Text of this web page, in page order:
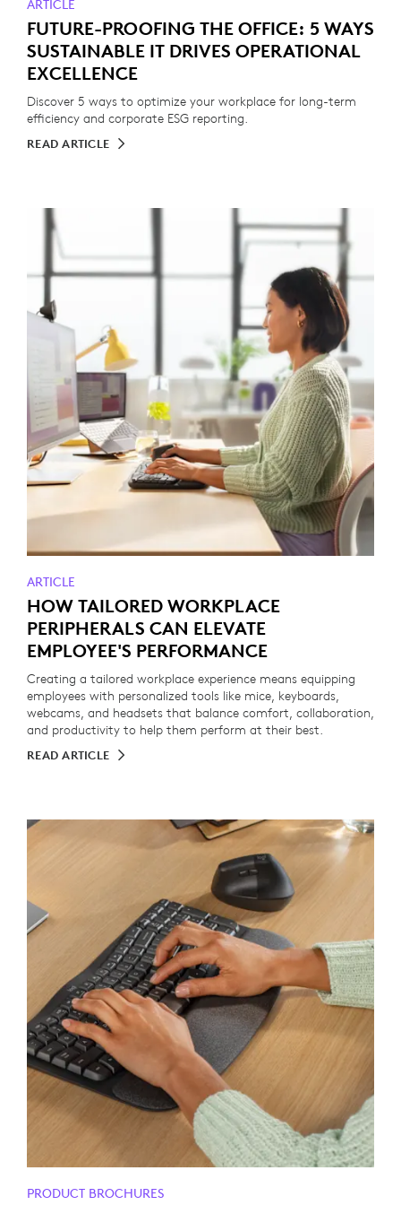
ARTICLE
FUTURE-PROOFING THE OFFICE: 5 WAYS
SUSTAINABLE IT DRIVES OPERATIONAL
EXCELLENCE
Discover 5 ways to optimize your workplace for long-term
efficiency and corporate ESG reporting.
READ ARTICLE
ARTICLE
HOW TAILORED WORKPLACE
PERIPHERALS CAN ELEVATE
EMPLOYEE'S PERFORMANCE
Creating a tailored workplace experience means equipping
employees with personalized tools like mice, keyboards,
webcams, and headsets that balance comfort, collaboration,
and productivity to help them perform at their best.
READ ARTICLE
PRODUCT BROCHURES